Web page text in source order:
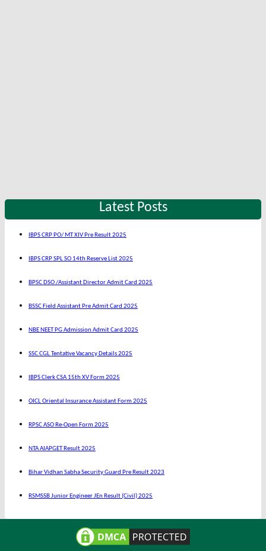
Latest Posts
IBPS CRP PO/ MT XIV Pre Result 2025
IBPS CRP SPL SO 14th Reserve List 2025
BPSC DSO /Assistant Director Admit Card 2025
BSSC Field Assistant Pre Admit Card 2025
NBE NEET PG Admission Admit Card 2025
SSC CGL Tentative Vacancy Details 2025
IBPS Clerk CSA 15th XV Form 2025
OICL Oriental Insurance Assistant Form 2025
RPSC ASO Re-Open Form 2025
NTA AIAPGET Result 2025
Bihar Vidhan Sabha Security Guard Pre Result 2023
RSMSSB Junior Engineer JEn Result (Civil) 2025